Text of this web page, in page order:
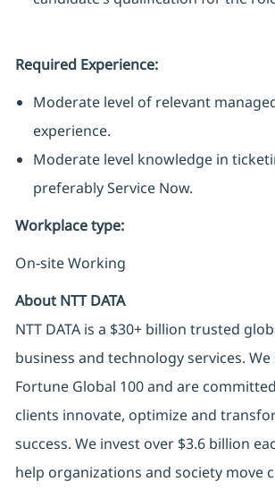
Required Experience:
Moderate level of relevant
experience.
Moderate level knowledge in
preferably Service Now.
Workplace type:
On-site Working
About NTT DATA
NTT DATA is a $30+ billion trusted
business and technology services.
Fortune Global 100 and are
clients innovate, optimize and
success. We invest over $3.6 billion
help organizations and society move